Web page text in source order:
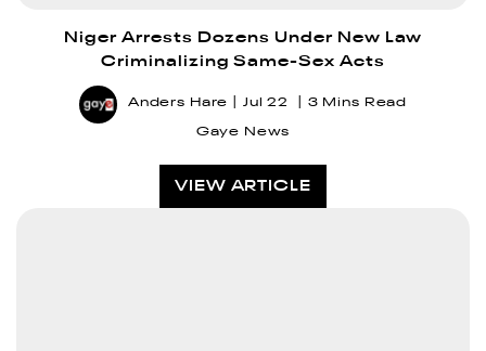
Niger Arrests Dozens Under New Law
Criminalizing Same-Sex Acts
Anders Hare Jul 22 3 Mins Read
Gaye News
VIEW ARTICLE